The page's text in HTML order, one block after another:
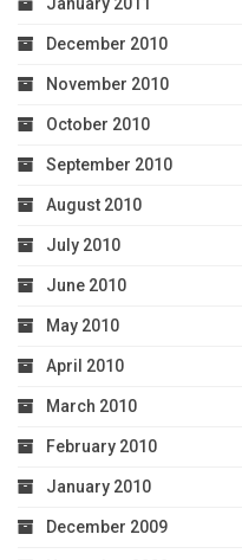
December 2010
November 2010
October 2010
September 2010
August 2010
July 2010
June 2010
May 2010
April 2010
March 2010
February 2010
January 2010
December 2009